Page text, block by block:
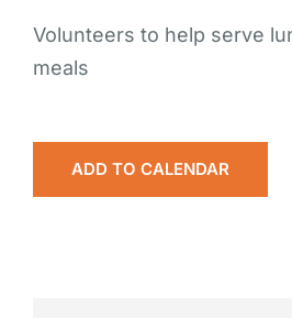
Volunteers to help serve
meals
ADD TO CALENDAR